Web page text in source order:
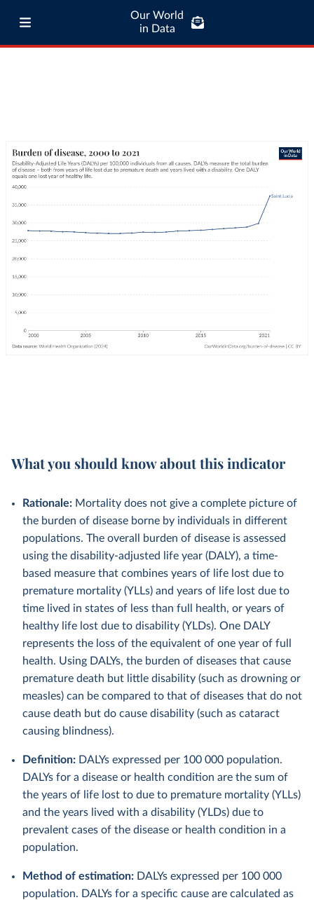
Our World
in Data
What you should know about this indicator
Rationale: Mortality does not give a complete picture of
the burden of disease borne by individuals in different
populations. The overall burden of disease is assessed
using the disability-adjusted life year (DALY), a time-
based measure that combines years of life lost due to
premature mortality (YLLs) and years of life lost due to
time lived in states of less than full health, or years of
healthy life lost due to disability (YLDs). One DALY
represents the loss of the equivalent of one year of full
health. Using DALYs, the burden of diseases that cause
premature death but little disability (such as drowning or
measles) can be compared to that of diseases that do not
cause death but do cause disability (such as cataract
causing blindness).
Definition: DALYs expressed per 100 000 population.
DALYs for a disease or health condition are the sum of
the years of life lost to due to premature mortality (YLLs)
and the years lived with a disability (YLDs) due to
prevalent cases of the disease or health condition in a
population.
Method of estimation: DALYs expressed per 100 000
population. DALYs for a specific cause are calculated as